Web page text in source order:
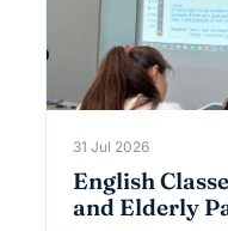
31 Jul 2026
English
and Elderly